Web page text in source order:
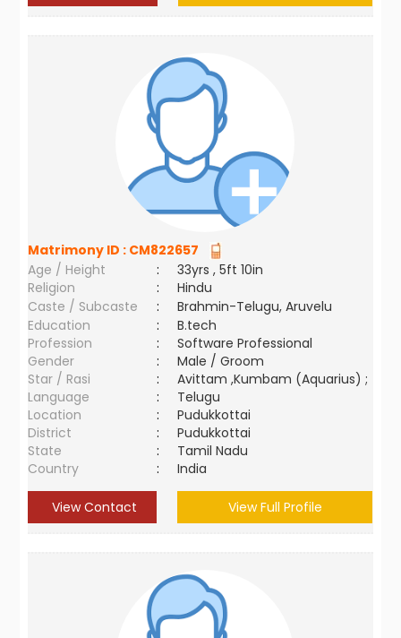
Matrimony ID : CM822657
Age / Height
:
33yrs , 5ft 10in
Religion
:
Hindu
Caste / Subcaste
:
Brahmin-Telugu, Aruvelu
Education
:
B.tech
Profession
:
Software Professional
Gender
:
Male / Groom
Star / Rasi
:
Avittam ,Kumbam (Aquarius) ;
Language
:
Telugu
Location
:
Pudukkottai
District
:
Pudukkottai
State
:
Tamil Nadu
Country
: India
View Contact View Full Profile